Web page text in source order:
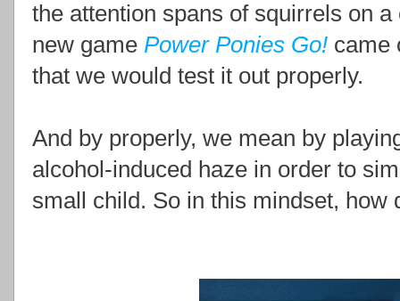
the attention spans of squirrels on
new game Power Ponies Go! came
that we would test it out properly.
And by properly, we mean by
alcohol-induced haze in order to
small child. So in this mindset, how